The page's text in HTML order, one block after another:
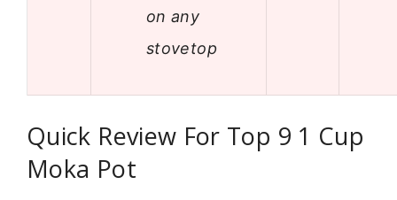
on any
stovetop
Quick Review For Top 9 1 Cup
Moka Pot